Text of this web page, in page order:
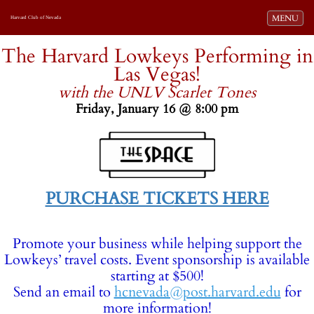
Toggle
MENU
Harvard Club of Nevada
The Harvard Lowkeys Performing in
Las Vegas!
with the UNLV Scarlet Tones
Friday, January 16 @ 8:00 pm
PURCHASE TICKETS HERE
Promote your business while helping support the
Lowkeys’ travel costs. Event sponsorship is available
starting at $500!
Send an email to hcnevada@post.harvard.edu for
more information!